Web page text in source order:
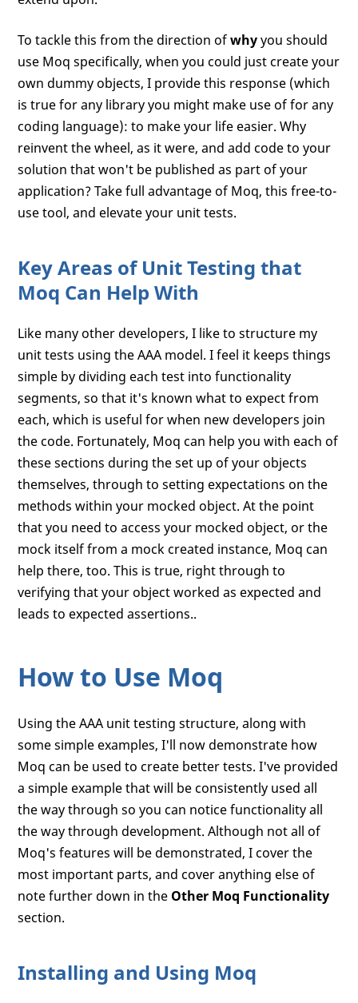
To tackle this from the direction ofwhyyou should
use Moq specifically, when you could just create your
own dummy objects, I provide this response (which
is true for any library you might make use of for any
coding language): to make your life easier. Why
reinvent the wheel, as it were, and add code to your
solution that won't be published as part of your
application? Take full advantage of Moq, this free-to-
use tool, and elevate your unit tests.
Key Areas of Unit Testing that
Moq Can Help With
Like many other developers, I like to structure my
unit tests using the AAA model. I feel it keeps things
simple by dividing each test into functionality
segments, so that it's known what to expect from
each, which is useful for when new developers join
the code. Fortunately, Moq can help you with each of
these sections during the set up of your objects
themselves, through to setting expectations on the
methods within your mocked object. At the point
that you need to access your mocked object, or the
mock itself from a mock created instance, Moq can
help there, too. This is true, right through to
verifying that your object worked as expected and
leads to expected assertions..
How to Use Moq
Using the AAA unit testing structure, along with
some simple examples, I'll now demonstrate how
Moq can be used to create better tests. I've provided
a simple example that will be consistently used all
the way through so you can notice functionality all
the way through development. Although not all of
Moq's features will be demonstrated, I cover the
most important parts, and cover anything else of
note further down in the Other Moq Functionality
section.
Installing and Using Moq